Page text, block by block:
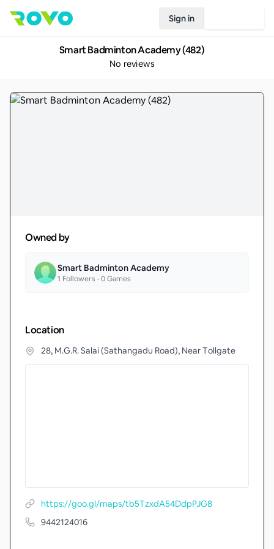
Sign in
Smart Badminton Academy (482)
No reviews
Owned by
Smart Badminton Academy
1 Followers •0Games
Location
28, M.G.R. Salai (Sathangadu Road), Near Tollgate
https://goo.gl/maps/tb5TzxdA54DdpPJG8
9442124016